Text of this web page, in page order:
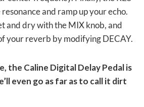
and ramp up your echo.
and dry with the MIX knob, and
your reverb by modifying DECAY.
the Caline Digital Delay Pedal is
even go as far as to call it dirt